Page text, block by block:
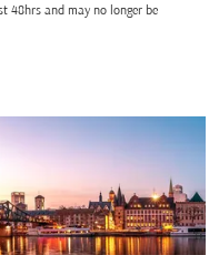
48hrs and may no longer be